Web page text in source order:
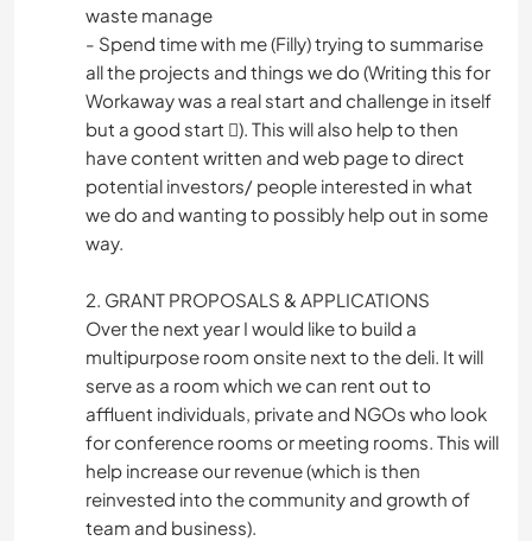
waste manage
- Spend time with me (Filly) trying to summarise
all the projects and things we do (Writing this for
Workaway was a real start and challenge in itself
but a good start ). This will also help to then
have content written and web page to direct
potential investors/ people interested in what
we do and wanting to possibly help out in some
way.
2. GRANT PROPOSALS & APPLICATIONS
Over the next year I would like to build a
multipurpose room onsite next to the deli. It will
serve as a room which we can rent out to
affluent individuals, private and NGOs who look
for conference rooms or meeting rooms. This will
help increase our revenue (which is then
reinvested into the community and growth of
team and business).